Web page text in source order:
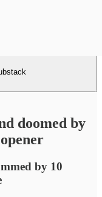
doomed by
by 10